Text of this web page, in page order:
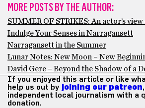
MORE POSTS BY THE AUTHOR:
SUMMER OF STRIKES: An actor’s
Indulge Your Senses in Narragansett
Narragansett in the Summer
Lunar Notes: New Moon – New
David Gere – Beyond the Shadow of a
If you enjoyed this article or like
help us out by joining our patreon
independent local journalism with a
donation.